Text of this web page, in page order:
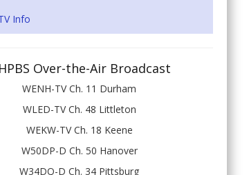
Info
Over-the-Air Broadcast
WENH-TV Ch. 11 Durham
WLED-TV Ch. 48 Littleton
WEKW-TV Ch. 18 Keene
W50DP-D Ch. 50 Hanover
W34DQ-D Ch. 34 Pittsburg